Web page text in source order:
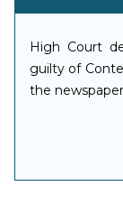
High Court
guilty of
the